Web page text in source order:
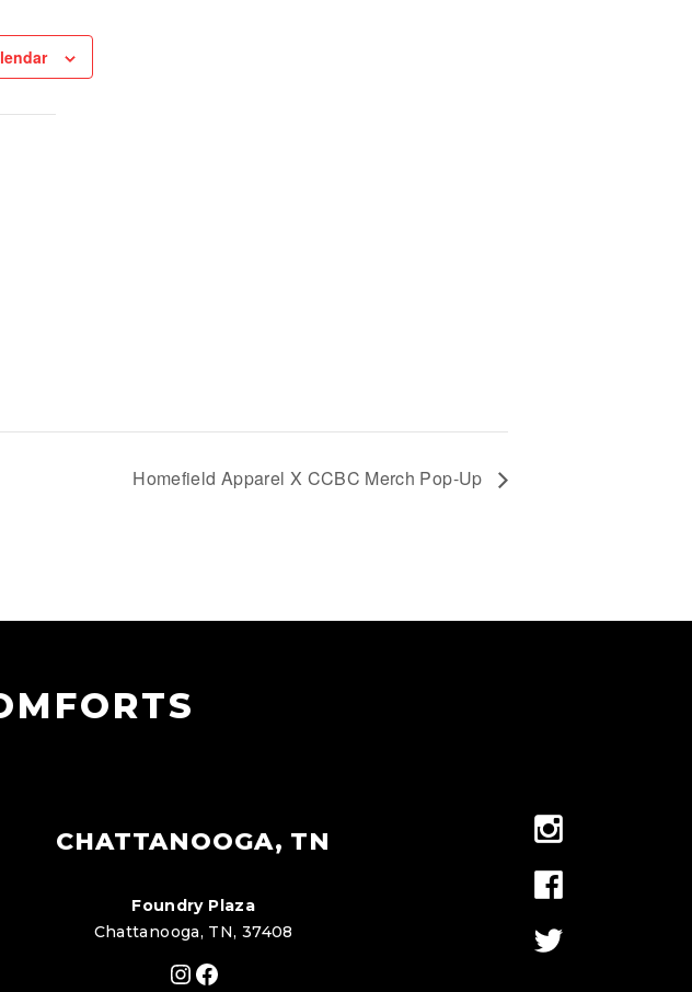
Homefield Apparel X CCBC Merch Pop-Up
CHATTANOOGA, TN
Foundry Plaza
Chattanooga, TN, 37408
Instagram
Facebook